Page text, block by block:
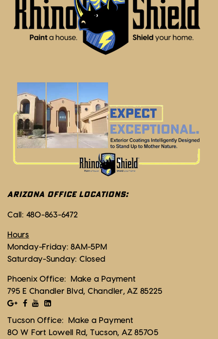
ARIZONA OFFICE LOCATIONS:
Call: 480-863-6472
Hours
Monday-Friday: 8AM-5PM
Saturday-Sunday: Closed
Phoenix Office: Make a Payment
795 E Chandler Blvd, Chandler, AZ 85225
Tucson Office: Make a Payment
80 W Fort Lowell Rd, Tucson, AZ 85705